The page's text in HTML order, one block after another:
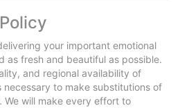
your important emotional
as fresh and beautiful as possible.
and regional availability of
necessary to make substitutions of
We will make every effort to